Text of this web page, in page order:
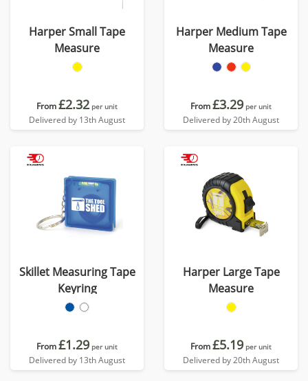
Harper Small Tape
Measure
From£2.32 per unit
Delivered by 13th August
Harper Medium Tape
Measure
From£3.29 per unit
Delivered by 20th August
Skillet Measuring Tape
Keyring
From£1.29 per unit
Delivered by 13th August
Harper Large Tape
Measure
From£5.19 per unit
Delivered by 20th August